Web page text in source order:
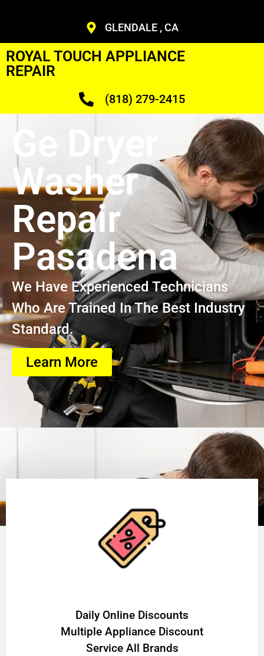
GLENDALE , CA
ROYAL TOUCH APPLIANCE
REPAIR
(818) 279-2415
Ge Dryer
Washer
Repair
Pasadena
We Have Experienced Technicians
Who Are Trained In The Best Industry
Standard.
Learn More
​Daily Online Discounts
Multiple Appliance Discount
Service All Brands